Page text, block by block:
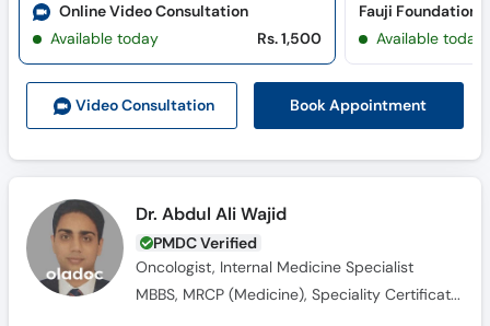
Video Consultation Book Appointment
Online Video Consultation
Available today
Rs. 1,500 Available today
Dr. Abdul Ali Wajid
PMDC Verified
Oncologist, Internal Medicine Specialist
MBBS, MRCP (Medicine), Speciality Certificate -Medical Oncology